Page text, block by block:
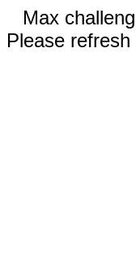
Max
Please